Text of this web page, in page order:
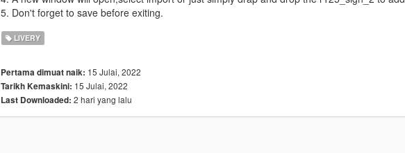
5. Don't forget to save before exiting.
LIVERY
Pertama dimuat naik: 15 Julai, 2022
Tarikh Kemaskini: 15 Julai, 2022
Last Downloaded: 2 hari yang lalu